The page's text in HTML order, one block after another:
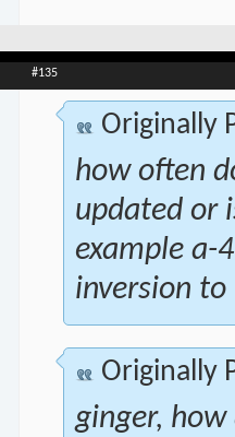
#135
Originally
how often
updated or
example a-
inversion
Originally
ginger,